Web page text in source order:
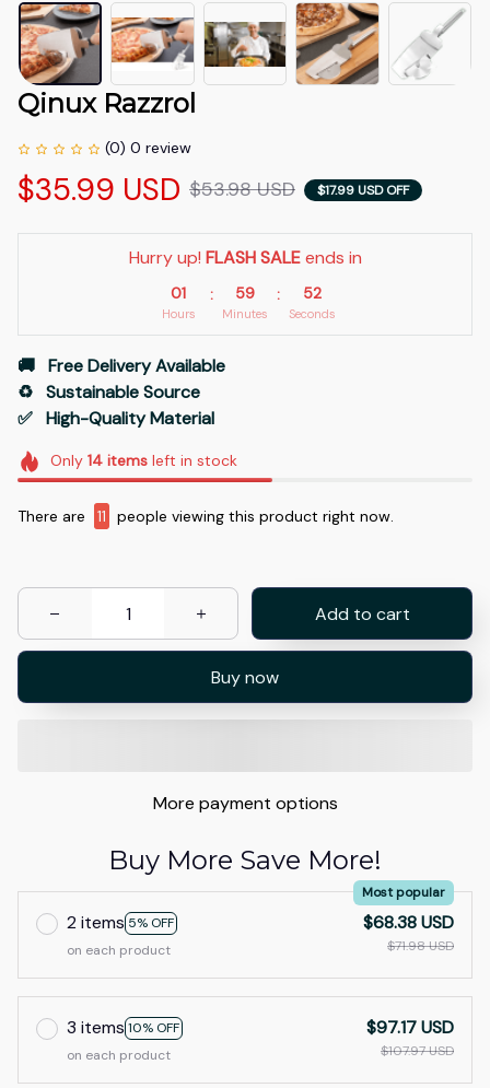
Qinux Razzrol
(0) 0 review
$35.99 USD $53.98 USD $17.99 USD OFF
Hurry up! FLASH SALE ends in
01
Hours
: 59
Minutes
: 51
Seconds
🚚   Free Delivery Available
♻️   Sustainable Source
✅   High-Quality Material
Only 14itemsleft in stock
There are 11 people viewing this product right now.
Add to cart
Buy now
More payment options
Buy More Save More!
2 items 5% OFF
Most popular
on each product
$68.38 USD
$71.98 USD
3 items 10% OFF
on each product
$97.17 USD
$107.97 USD